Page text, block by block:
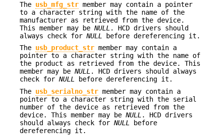
The usb_mfg_str member may contain a pointer
to a character string with the name of the
manufacturer as retrieved from the device.
This member may be NULL . HCD drivers should
always check for NULL
before dereferencing it.
The usb_product_str member may contain a
pointer to a character string with the name of
the product as retrieved from the device. This
member may be NULL . HCD drivers should always
check for NULL before dereferencing it.
The usb_serialno_str member may contain a
pointer to a character string with the serial
number of the device as retrieved from the
device. This member may be NULL . HCD drivers
should always check for NULL
before
dereferencing it.